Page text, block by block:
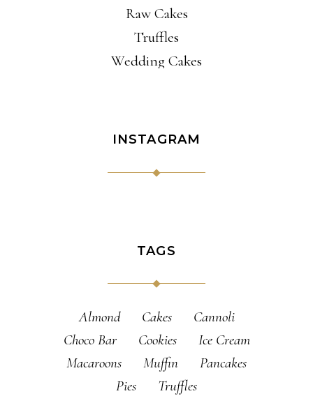
Raw Cakes
Truffles
Wedding Cakes
INSTAGRAM
TAGS
Almond Cakes
Cannoli
Choco Bar
Cookies
Ice Cream
Macaroons
Muffin
Pancakes
Pies
Truffles